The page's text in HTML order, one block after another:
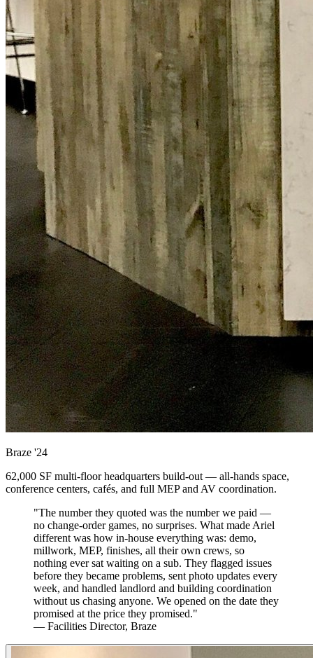
Braze '24
62,000 SF multi-floor headquarters build-out — all-hands space,
conference centers, cafés, and full MEP and AV coordination.
"The number they quoted was the number we paid —
no change-order games, no surprises. What made Ariel
different was how in-house everything was: demo,
millwork, MEP, finishes, all their own crews, so
nothing ever sat waiting on a sub. They flagged issues
before they became problems, sent photo updates every
week, and handled landlord and building coordination
without us chasing anyone. We opened on the date they
promised at the price they promised."
— Facilities Director, Braze